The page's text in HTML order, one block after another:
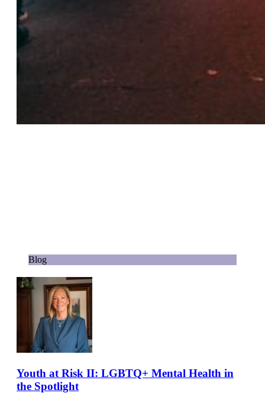
Blog
Youth at Risk II: LGBTQ+ Mental Health in
the Spotlight